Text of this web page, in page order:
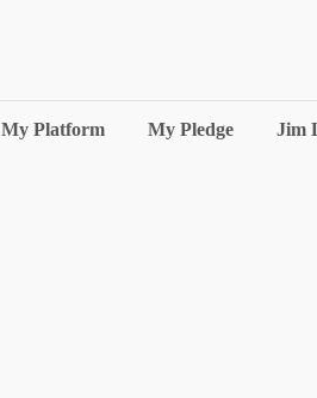
My Platform My Pledge Jim